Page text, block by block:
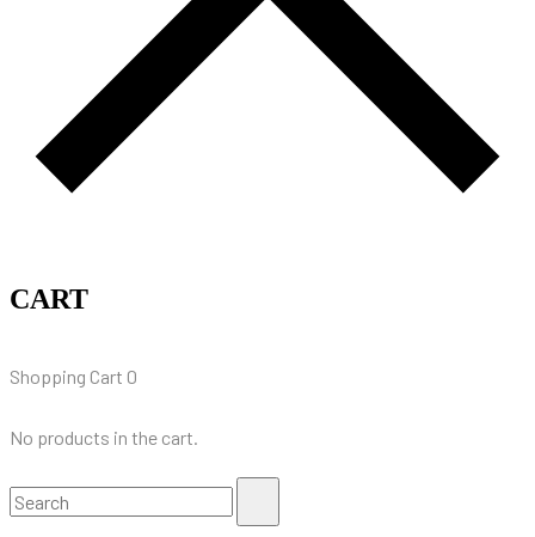
CART
Shopping Cart 0
No products in the cart.
Search